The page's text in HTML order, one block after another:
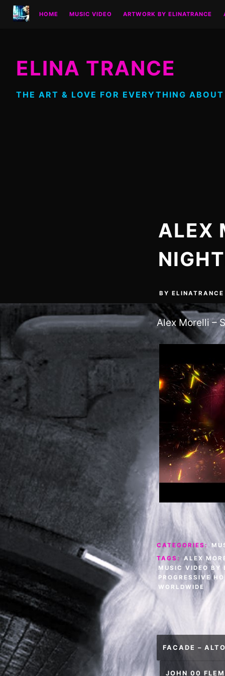
Skip
HOME MUSIC VIDEO ARTWORK BY ELINATRANCE
ELINA TRANCE
THE ART & LOVE FOR EVERYTHING
ALEX
BY ELINATRANCE
Alex Morelli –
CATEGORIES:
TAGS:
ALEX
MUSIC VIDEO BY
PROGRESSIVE
WORLDWIDE
Post
navigation
FACADE –
JOHN 00